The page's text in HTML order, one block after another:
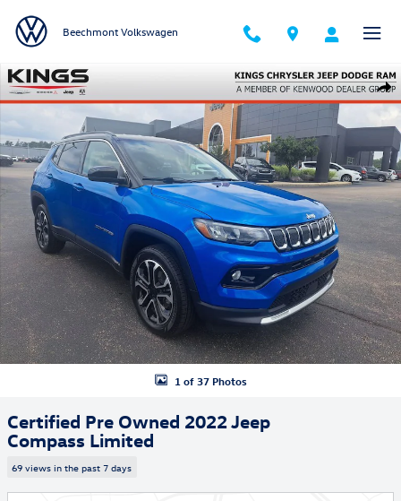
Beechmont Volkswagen
Certified 2022 Jeep Compass Limited SUV Photo 1 of 37
1 of 37 Photos
Certified Pre Owned 2022 Jeep
Compass Limited
69 views in the past 7 days